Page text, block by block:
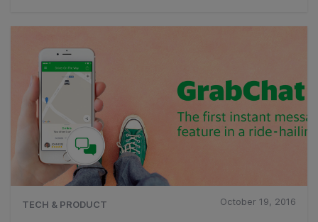
TECH & PRODUCT October 19, 2016